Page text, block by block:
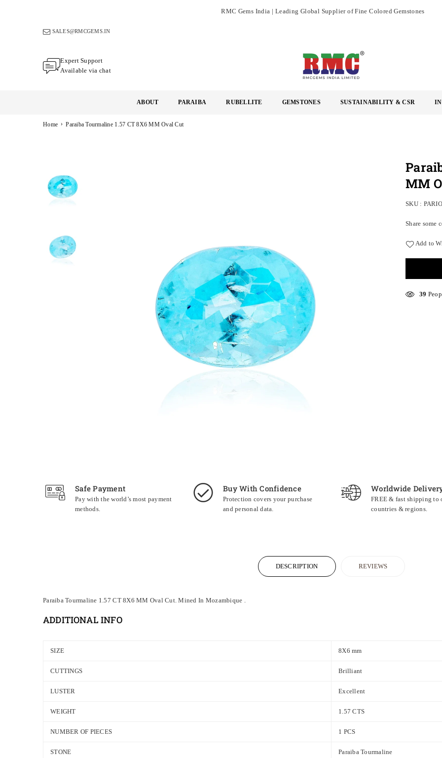
RMC Gems India | Leading Global Supplier of Fine Colored Gemstones
SALES@RMCGEMS.IN
Expert Support
Available via chat
GEMS
INDIA
ABOUT PARAIBA RUBELLITE GEMSTONES SUSTAINABILITY & CSR
Home › Paraiba Tourmaline 1.57 CT 8X6 MM Oval Cut
MM
SKU :
Share some
Add to
17
Safe Payment
Pay with the world’s most payment
methods.
Buy With Confidence
Protection covers your purchase
and personal data.
Worldwide
FREE & fast shipping to
countries & regions.
DESCRIPTION REVIEWS
Paraiba Tourmaline 1.57 CT 8X6 MM Oval Cut. Mined In Mozambique .
ADDITIONAL INFO
SIZE 8X6 mm
CUTTINGS Brilliant
LUSTER Excellent
WEIGHT 1.57 CTS
NUMBER OF PIECES 1 PCS
STONE Paraiba Tourmaline